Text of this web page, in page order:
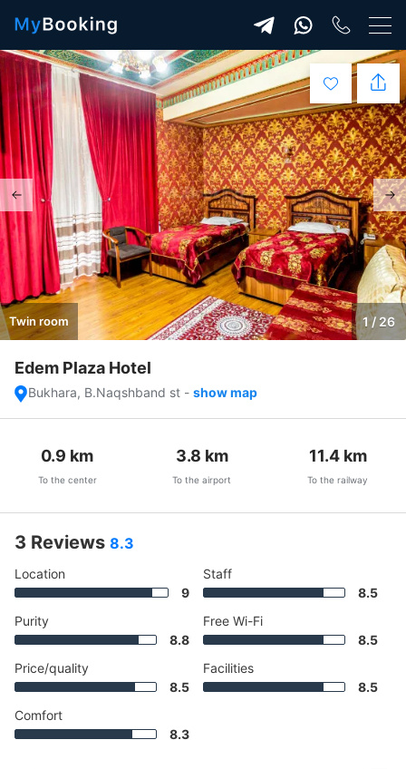
Twin room 1 / 26
Edem Plaza Hotel
Bukhara, B.Naqshband st - show map
0.9 km
To the center
3.8 km
To the airport
11.4km
To the railway
3 Reviews 8.3
Location
9
Purity
8.8
Price/quality
8.5
Comfort
8.3
Staff
8.5
Free Wi-Fi
8.5
Facilities
8.5